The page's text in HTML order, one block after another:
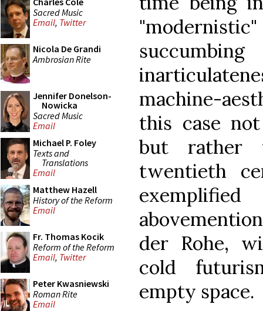
Sacred Music
Email, Twitter
Nicola De Grandi
Ambrosian Rite
Jennifer Donelson-
Nowicka
Sacred Music
Email
Michael P. Foley
Texts and
Translations
Email
Matthew Hazell
History of the Reform
Email
Fr. Thomas Kocik
Reform of the Reform
Email, Twitter
Peter Kwasniewski
Roman Rite
Email
machine-
this case
but rather
twentieth
der Rohe,
cold
empty space.